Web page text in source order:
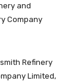
and
Company
Refinery
Limited,